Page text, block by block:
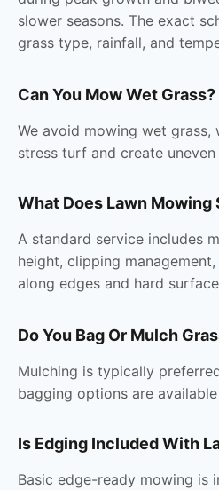
slower seasons. The exact
grass type, rainfall, and
Can You Mow Wet Grass?
We avoid mowing wet grass,
stress turf and create uneven
What Does Lawn
A standard service includes
height, clipping
along edges and hard
Do You Bag Or Mulch
Mulching is typically
bagging options are
Is Edging Included With
Basic edge-ready mowing is